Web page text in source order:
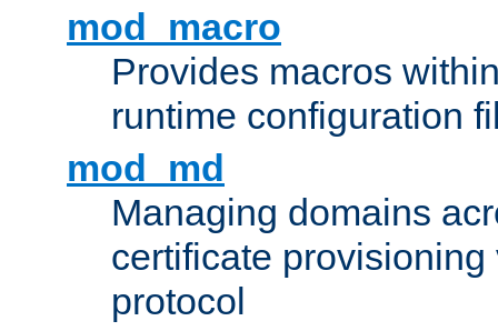
mod_macro
Provides macros
runtime configuration
mod_md
Managing domains
certificate provisioning
protocol